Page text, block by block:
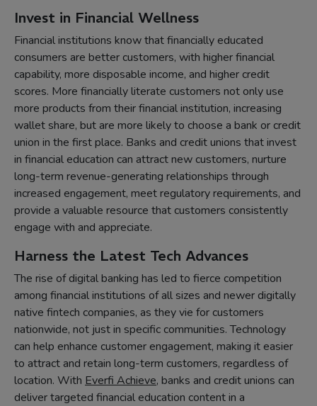
Invest in Financial Wellness
Financial institutions know that financially educated
consumers are better customers, with higher financial
capability, more disposable income, and higher credit
scores. More financially literate customers not only use
more products from their financial institution, increasing
wallet share, but are more likely to choose a bank or credit
union in the first place. Banks and credit unions that invest
in financial education can attract new customers, nurture
long-term revenue-generating relationships through
increased engagement, meet regulatory requirements, and
provide a valuable resource that customers consistently
engage with and appreciate.
Harness the Latest Tech Advances
The rise of digital banking has led to fierce competition
among financial institutions of all sizes and newer digitally
native fintech companies, as they vie for customers
nationwide, not just in specific communities. Technology
can help enhance customer engagement, making it easier
to attract and retain long-term customers, regardless of
location. With Everfi Achieve, banks and credit unions can
deliver targeted financial education content in a